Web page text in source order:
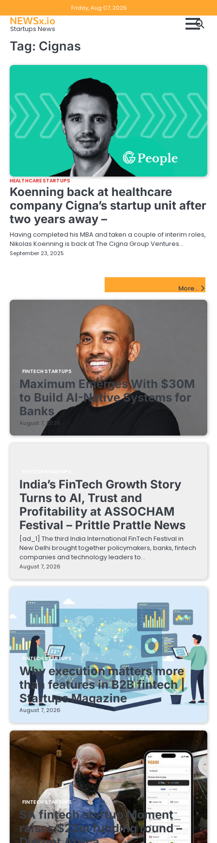
to
content
Friday, Aug 07, 2026
NEWSx.io
Startups News
Tag: Cignas
HEALTHCARE STARTUPS
Koenning back at healthcare
company Cigna’s startup unit after
two years away –
Having completed his MBA and taken a couple of interim roles,
Nikolas Koenning is back at The Cigna Group Ventures…
September 23, 2025
More...
FINTECH STARTUPS
Maximum Emerges With $30M
to Build AI-Native Systems for
Banks
August 7, 2026
India’s FinTech Growth Story
Turns to AI, Trust and
Profitability at ASSOCHAM
Festival – Prittle Prattle News
[ad_1] The third India International FinTech Festival in
New Delhi brought together policymakers, banks, fintech
companies and technology leaders to…
August 7, 2026
FINTECH STARTUPS
Why execution matters more
than features in B2B fintech |
Startups Magazine
August 7, 2026
FINTECH STARTUPS
SA fintech startup Moment
raises $22m funding round –